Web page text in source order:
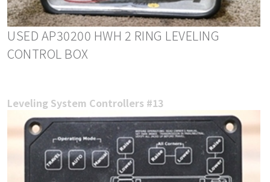
USED AP30200 HWH 2 RING LEVELING
CONTROL BOX
Leveling System Controllers #13